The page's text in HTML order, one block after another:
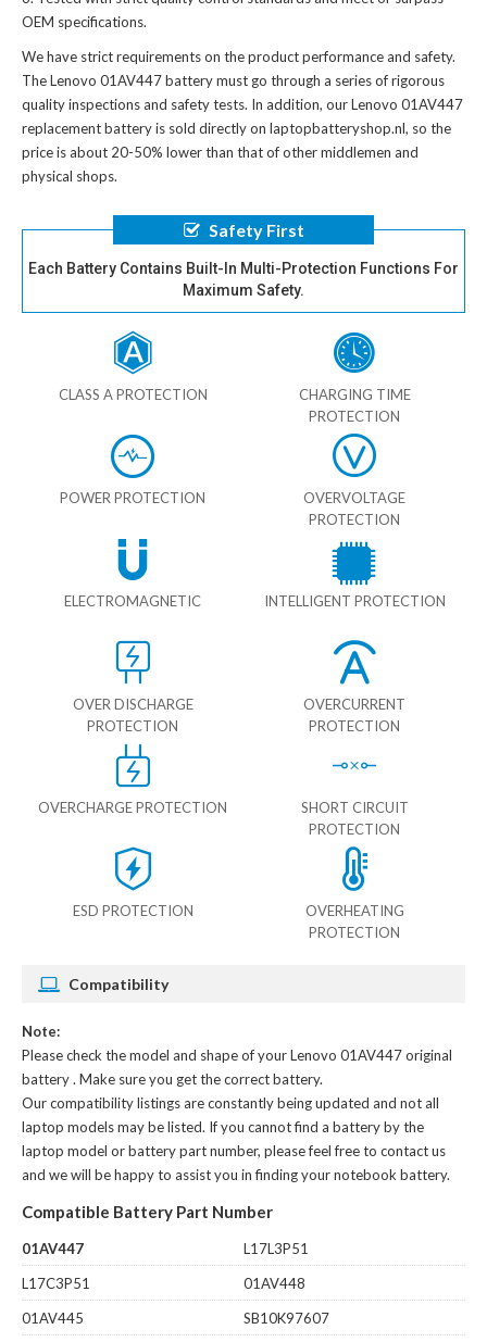
OEM specifications.
We have strict requirements on the product performance and safety.
TheLenovo 01AV447 batterymust go through a series of rigorous
quality inspections and safety tests. In addition, ourLenovo 01AV447
replacement batteryis sold directly on laptopbatteryshop.nl, so the
price is about 20-50% lower than that of other middlemen and
physical shops.
Safety First
Each Battery Contains Built-In Multi-Protection Functions For
Maximum Safety.
CLASS A PROTECTION
CHARGING TIME
PROTECTION
POWER PROTECTION
OVERVOLTAGE
PROTECTION
ELECTROMAGNETIC INTELLIGENT PROTECTION
OVER DISCHARGE
PROTECTION
OVERCURRENT
PROTECTION
OVERCHARGE PROTECTION
SHORT CIRCUIT
PROTECTION
ESD PROTECTION
OVERHEATING
PROTECTION
Compatibility
Note:
Please check the model and shape of yourLenovo 01AV447 original
battery. Make sure you get the correct battery.
Our compatibility listings are constantly being updated and not all
laptop models may be listed. If you cannot find a battery by the
laptop model or battery part number, please feel free to contact us
and we will be happy to assist you in finding your notebook battery.
Compatible Battery Part Number
01AV447
L17L3P51
L17C3P51
01AV448
01AV445
SB10K97607